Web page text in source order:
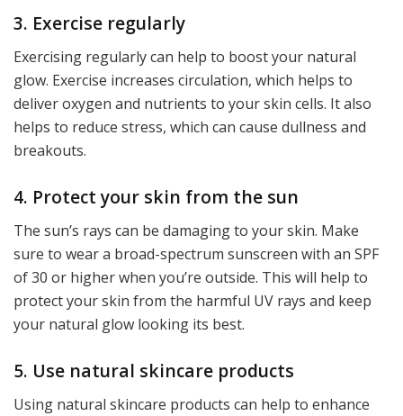
3. Exercise regularly
Exercising regularly can help to boost your natural
glow. Exercise increases circulation, which helps to
deliver oxygen and nutrients to your skin cells. It also
helps to reduce stress, which can cause dullness and
breakouts.
4. Protect your skin from the sun
The sun’s rays can be damaging to your skin. Make
sure to wear a broad-spectrum sunscreen with an SPF
of 30 or higher when you’re outside. This will help to
protect your skin from the harmful UV rays and keep
your natural glow looking its best.
5. Use natural skincare products
Using natural skincare products can help to enhance